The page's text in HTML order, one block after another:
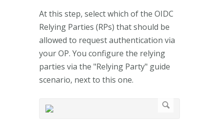
At this step, select which of the OIDC
Relying Parties (RPs) that should be
allowed to request authentication via
your OP. You configure the relying
parties via the "Relying Party" guide
scenario, next to this one.